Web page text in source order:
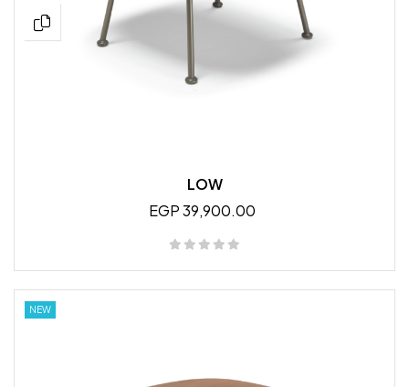
LOW
EGP 39,900.00
NEW